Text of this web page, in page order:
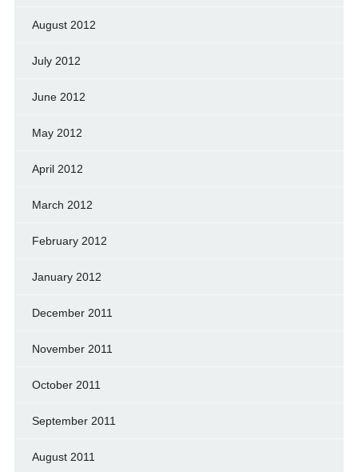
August 2012
July 2012
June 2012
May 2012
April 2012
March 2012
February 2012
January 2012
December 2011
November 2011
October 2011
September 2011
August 2011